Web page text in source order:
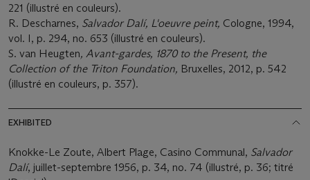
221 (illustré en couleurs).
R. Descharnes, Salvador Dalí, L'oeuvre peint, Cologne, 1994,
vol. I, p. 294, no. 653 (illustré en couleurs).
S. van Heugten, Avant-gardes, 1870 to the Present, the
Collection of the Triton Foundation, Bruxelles, 2012, p. 542
(illustré en couleurs, p. 357).
EXHIBITED
Knokke-Le Zoute, Albert Plage, Casino Communal, Salvador
Dalí, juillet-septembre 1956, p. 34, no. 74 (illustré, p. 36; titré